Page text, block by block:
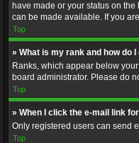
have made or your status on
can be made available. If you
Top
» What is my rank and how do I
Ranks, which appear below
board administrator. Please do
Top
» When I click the e-mail link
Only registered users can send
Top